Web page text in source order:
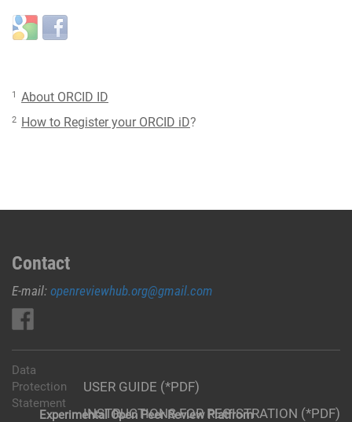
Login
with
Login
with
1 About ORCID ID
2 How to Register your ORCID iD?
Contact
E-mail: openreviewhub.org@gmail.com
USER GUIDE (*PDF)
INSTRUCTIONS FOR REGISTRATION (*PDF)
Data
Protection
Statement
Experimental Open Peer Review Platfrom